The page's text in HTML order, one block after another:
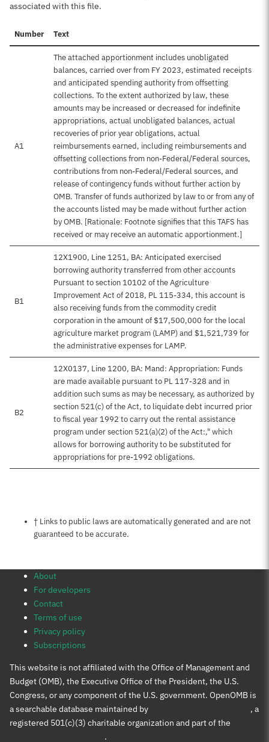
associated with this file.
Number Text
A1
The attached apportionment includes unobligated
balances, carried over from FY 2023, estimated receipts
and anticipated spending authority from offsetting
collections. To the extent authorized by law, these
amounts may be increased or decreased for indefinite
appropriations, actual unobligated balances, actual
recoveries of prior year obligations, actual
reimbursements earned, including reimbursements and
offsetting collections from non-Federal/Federal sources,
contributions from non-Federal/Federal sources, and
release of contingency funds without further action by
OMB. Transfer of funds authorized by law to or from any of
the accounts listed may be made without further action
by OMB. [Rationale: Footnote signifies that this TAFS has
received or may receive an automatic apportionment.]
B1
12X1900, Line 1251, BA: Anticipated exercised
borrowing authority transferred from other accounts
Pursuant to section 10102 of the Agriculture
Improvement Act of 2018, PL 115-334, this account is
also receiving funds from the commodity credit
corporation in the amount of $17,500,000 for the local
agriculture market program (LAMP) and $1,521,739 for
the administrative expenses for LAMP.
B2
12X0137, Line 1200, BA: Mand: Appropriation: Funds
are made available pursuant to PL 117-328 and in
addition such sums as may be necessary, as authorized by
section 521(c) of the Act, to liquidate debt incurred prior
to fiscal year 1992 to carry out the rental assistance
program under section 521(a)(2) of the Act:," which
allows for borrowing authority to be substituted for
appropriations for pre-1992 obligations.
Notes about this page
† Links to public laws are automatically generated and are not
guaranteed to be accurate.
About
For developers
Contact
Terms of use
Privacy policy
Subscriptions
This website is not affiliated with the Office of Management and
Budget (OMB), the Executive Office of the President, the U.S.
Congress, or any component of the U.S. government. OpenOMB is
a searchable database maintained by
, a
registered 501(c)(3) charitable organization and part of the
.